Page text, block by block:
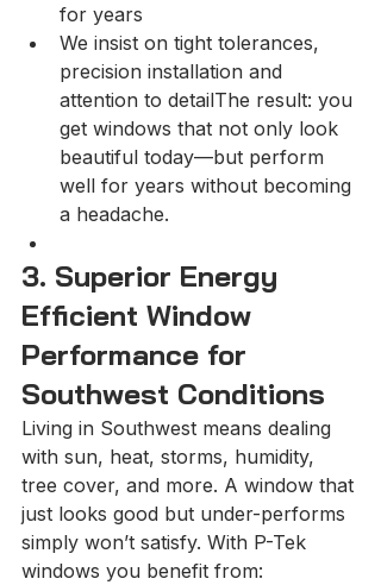
for years
We insist on tight tolerances,
precision installation and
attention to detailThe result: you
get windows that not only look
beautiful today—but perform
well for years without becoming
a headache.
3. Superior Energy
Efficient Window
Performance for
Southwest Conditions
Living in Southwest means dealing
with sun, heat, storms, humidity,
tree cover, and more. A window that
just looks good but under-performs
simply won’t satisfy. With P-Tek
windows you benefit from: